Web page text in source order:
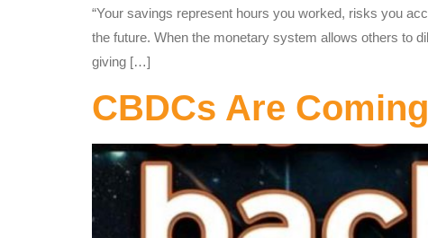
“Your savings represent hours you worked, risks you
the future. When the monetary system allows others to
giving […]
CBDCs Are